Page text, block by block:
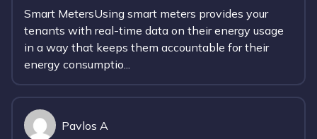
Smart MetersUsing smart meters provides your
tenants with real-time data on their energy usage
in a way that keeps them accountable for their
energy consumptio...
Pavlos A